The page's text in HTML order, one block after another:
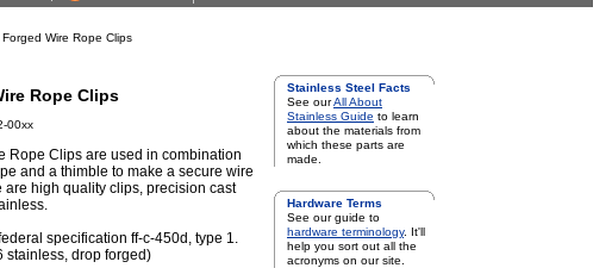
Forged Wire Rope Clips
Rope Clips
00xx
Rope Clips are used in combination
and a thimble to make a secure wire
are high quality clips, precision cast
specification ff-c-450d, type 1.
stainless, drop forged)
Stainless Steel Facts
See ourAll About
Stainless Guide to learn
about the materials from
which these parts are
made.
Hardware Terms
See our guide to
hardware terminology. It'll
help you sort out all the
acronyms on our site.